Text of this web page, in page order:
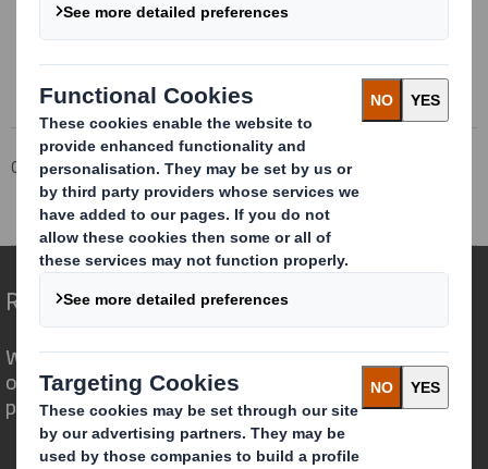
Corporate Investors
Investor Information Archive
RNS Statements Archive
Total Voting Rights
Redefining Packaging for a Changing World
We are different because we see the
opportunity for packaging to play a
powerful role in the world around us.